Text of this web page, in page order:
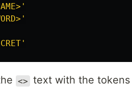
'
'
'
<> text with the